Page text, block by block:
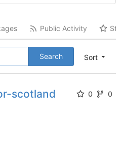
Public Activity
Sort
Search
scotland 0 0